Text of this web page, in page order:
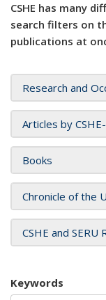
CSHE has many
search filters on
publications at
Research and
Articles by
Books
Chronicle of the
CSHE and SERU
Keywords